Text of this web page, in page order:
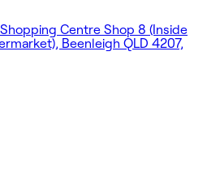
Centre Shop 8 (Inside
Beenleigh QLD 4207,